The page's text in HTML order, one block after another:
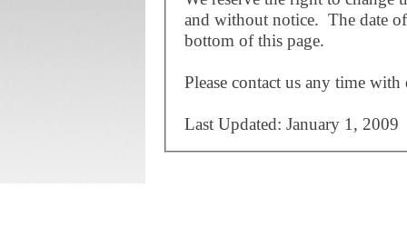
and without notice. The date
bottom of this page.
Please contact us any time
Last Updated: January 1, 2009